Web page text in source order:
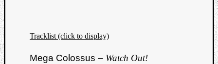
Tracklist (click to display)
Mega Colossus – Watch Out!